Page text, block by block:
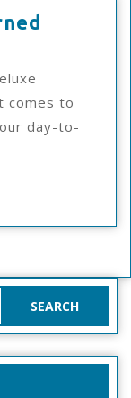
comes to
day-to-